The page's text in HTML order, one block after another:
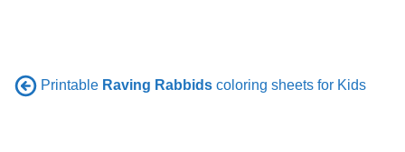
Printable Raving Rabbids coloring sheets for Kids